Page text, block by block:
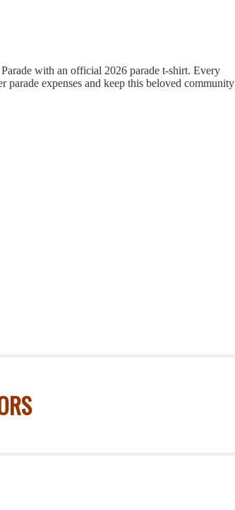
with an official 2026 parade t-shirt. Every
parade expenses and keep this beloved community